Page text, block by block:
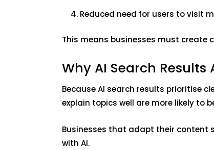
Reduced need for users to visit
This means businesses must create
Why AI Search
Because AI search results prioritise
explain topics well are more likely to
Businesses that adapt their content
with AI.